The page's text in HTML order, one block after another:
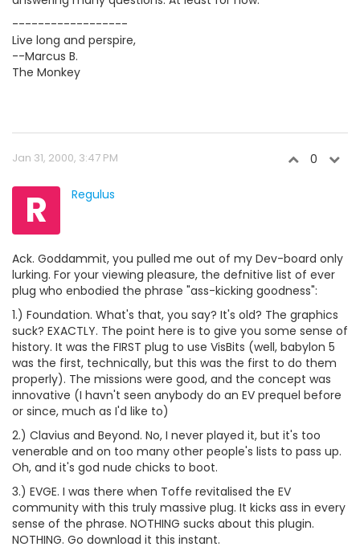
------------------
Live long and perspire,
--Marcus B.
The Monkey
Jan 31, 2000, 3:47 PM 0
R Regulus
Ack. Goddammit, you pulled me out of my Dev-board only
lurking. For your viewing pleasure, the defnitive list of ever
plug who enbodied the phrase "ass-kicking goodness":
1.) Foundation. What's that, you say? It's old? The graphics
suck? EXACTLY. The point here is to give you some sense of
history. It was the FIRST plug to use VisBits (well, babylon 5
was the first, technically, but this was the first to do them
properly). The missions were good, and the concept was
innovative (I havn't seen anybody do an EV prequel before
or since, much as I'd like to)
2.) Clavius and Beyond. No, I never played it, but it's too
venerable and on too many other people's lists to pass up.
Oh, and it's god nude chicks to boot.
3.) EVGE. I was there when Toffe revitalised the EV
community with this truly massive plug. It kicks ass in every
sense of the phrase. NOTHING sucks about this plugin.
NOTHING. Go download it this instant.